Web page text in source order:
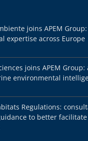
joins APEM
expertise across Europe
joins APEM
environmental
Regulations:
to better